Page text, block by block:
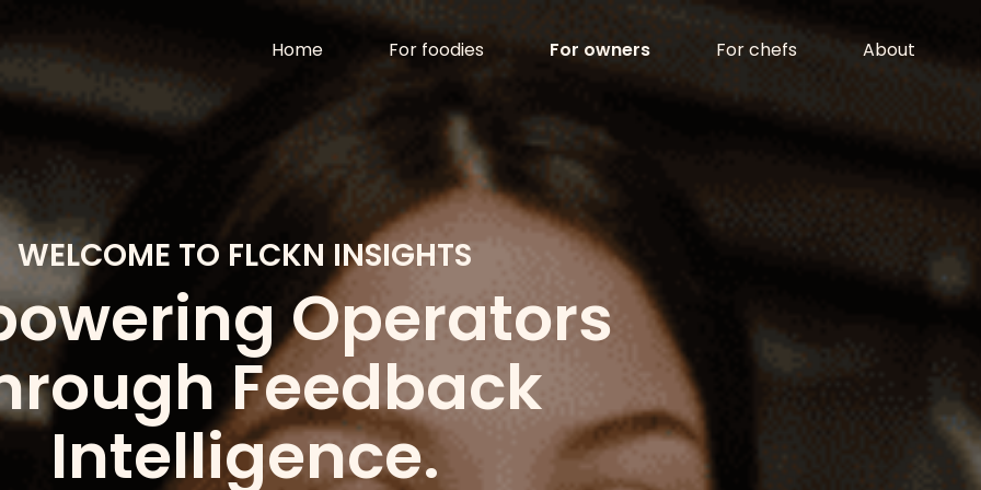
Home For foodies For owners For chefs About
Reviews. - FLCKN
WELCOME TO FLCKN INSIGHTS
Operators
Feedback
Intelligence.